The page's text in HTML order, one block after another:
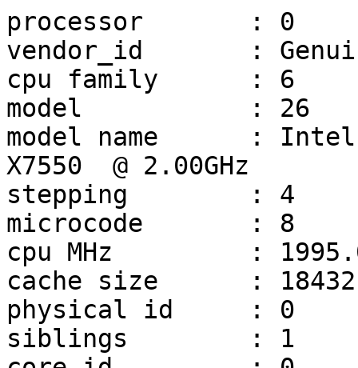
processor       : 0
vendor_id       :
cpu family      : 6
model           : 26
model name      :
X7550  @ 2.00GHz
stepping        : 4
microcode       : 8
cpu MHz         :
cache size      : 18432
physical id     : 0
siblings        : 1